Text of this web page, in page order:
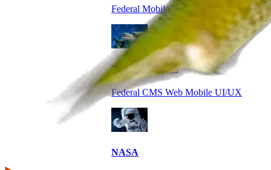
Federal Mobile UI/UX Web CMS
NOAA Fisheries
Federal CMS Web Mobile UI/UX
NASA